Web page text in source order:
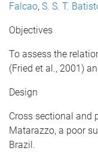
Falcao, S. S. T.
Objectives
To assess the
(Fried et al., 2001)
Design
Cross sectional and
Matarazzo, a poor
Brazil.